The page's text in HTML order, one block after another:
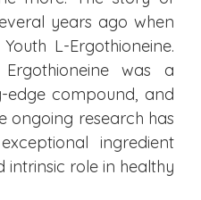
years ago when
L-Ergothioneine.
was a
edge compound, and
ongoing research has
ingredient
role in healthy